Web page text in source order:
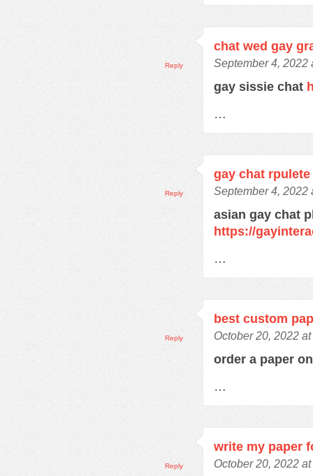
chat wed gay
September 4, 2022
gay sissie chat
…
Reply
gay chat rpulete
September 4, 2022
asian gay chat
https://
…
Reply
best custom
October 20, 2022
order a paper
…
Reply
write my paper
October 20, 2022
Reply